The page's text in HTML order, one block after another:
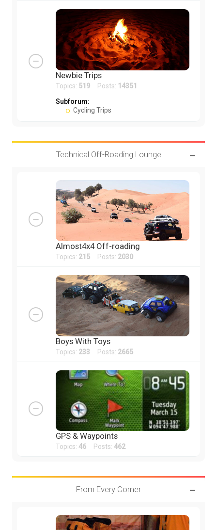
Newbie Trips
Topics: 519 Posts: 14351
Subforum:
Cycling Trips
Technical Off-Roading Lounge
Almost4x4 Off-roading
Topics: 215 Posts: 2030
Boys With Toys
Topics: 233 Posts: 2665
GPS & Waypoints
Topics: 46 Posts: 462
From Every Corner